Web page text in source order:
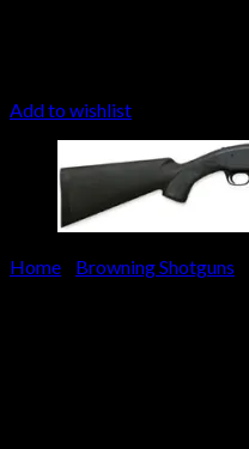
Add to wishlist
Home Browning Shotguns